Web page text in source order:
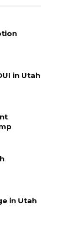
in Utah
in Utah